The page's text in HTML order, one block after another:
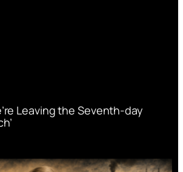
Leaving the Seventh-day